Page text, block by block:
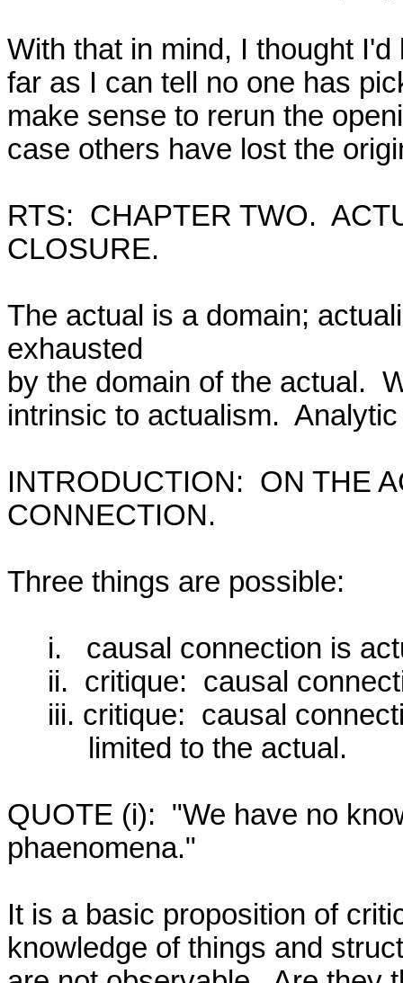
With that in mind, I thought
far as I can tell no one has
make sense to rerun the
case others have lost the
RTS:  CHAPTER TWO.
CLOSURE.
The actual is a domain;
exhausted
by the domain of the actual.
intrinsic to actualism.
INTRODUCTION:  ON THE
CONNECTION.
Three things are possible:
QUOTE (i):  "We have no
phaenomena."
It is a basic proposition of
knowledge of things and